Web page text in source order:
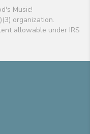
Music!
organization.
allowable under IRS